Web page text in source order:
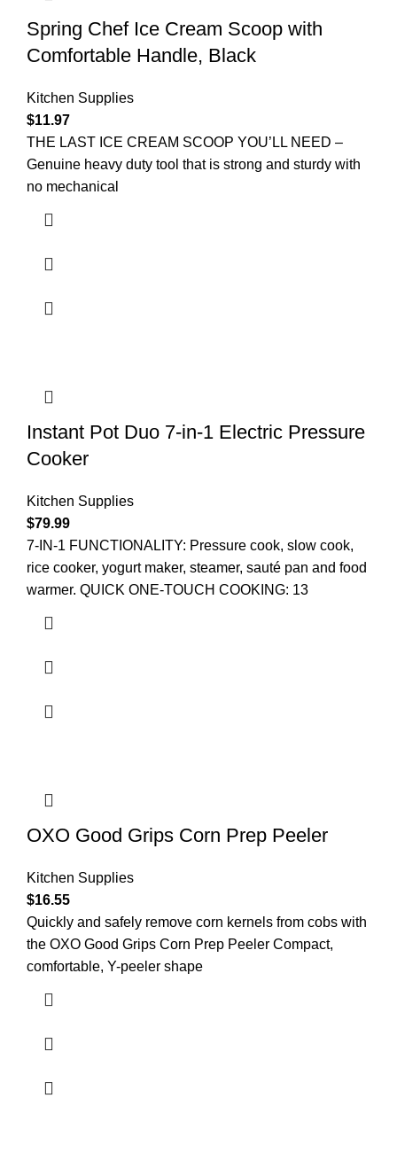
Spring Chef Ice Cream Scoop with
Comfortable Handle, Black
Kitchen Supplies
$11.97
THE LAST ICE CREAM SCOOP YOU’LL NEED –
Genuine heavy duty tool that is strong and sturdy with
no mechanical
Instant Pot Duo 7-in-1 Electric Pressure
Cooker
Kitchen Supplies
$79.99
7-IN-1 FUNCTIONALITY: Pressure cook, slow cook,
rice cooker, yogurt maker, steamer, sauté pan and food
warmer. QUICK ONE-TOUCH COOKING: 13
OXO Good Grips Corn Prep Peeler
Kitchen Supplies
$16.55
Quickly and safely remove corn kernels from cobs with
the OXO Good Grips Corn Prep Peeler Compact,
comfortable, Y-peeler shape